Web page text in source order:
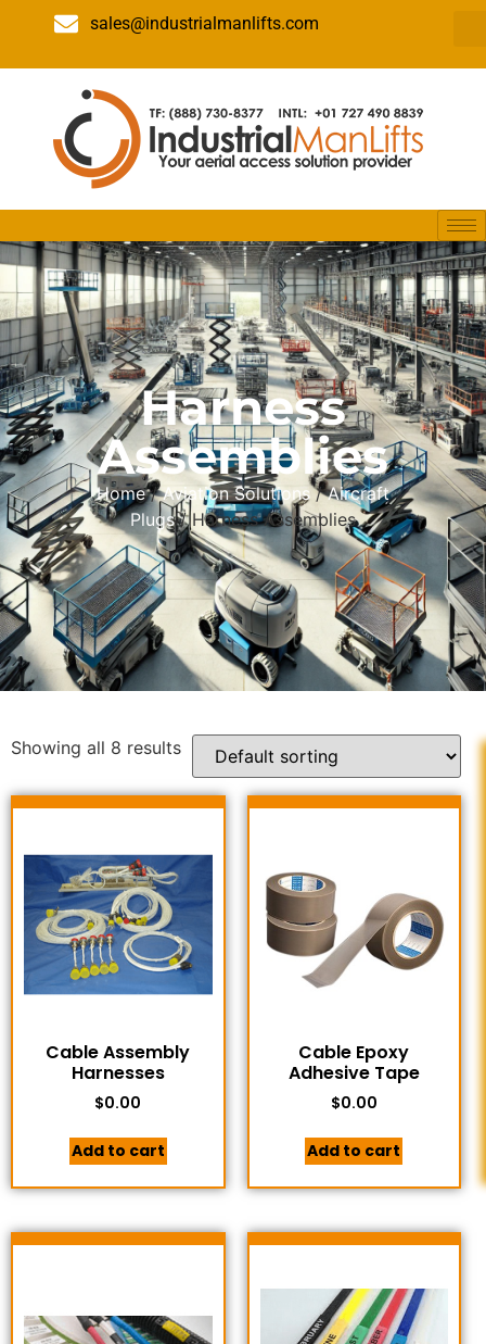
sales@industrialmanlifts.com
Harness
Assemblies
Home/Aviation Solutions/Aircraft
Plugs/ Harness Assemblies
Showing all 8 results
Cable Assembly
Harnesses
$0.00
Add to cart
Cable Epoxy
Adhesive Tape
$0.00
Add to cart